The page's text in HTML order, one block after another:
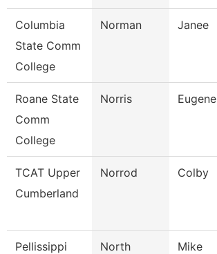
Columbia
State Comm
College
Norman Janee
Roane State
Comm
College
Norris Eugene
TCAT Upper
Cumberland
Norrod Colby
Pellissippi
North Mike